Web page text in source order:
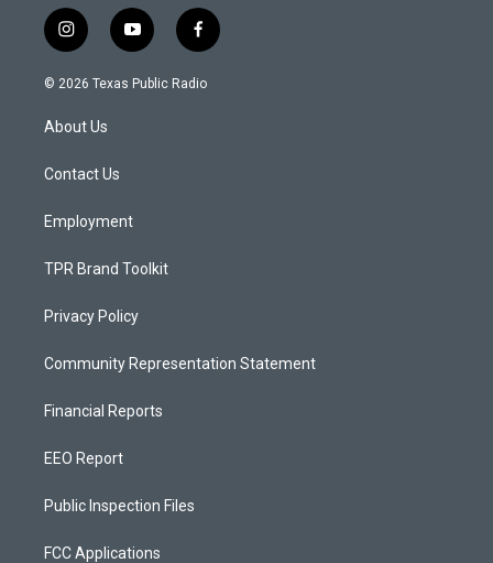
i
n
s
a
g
a
y
o
u
f
a
c
© 2026 Texas Public Radio
About Us
Contact Us
Employment
TPR Brand Toolkit
Privacy Policy
Community Representation Statement
Financial Reports
EEO Report
Public Inspection Files
FCC Applications